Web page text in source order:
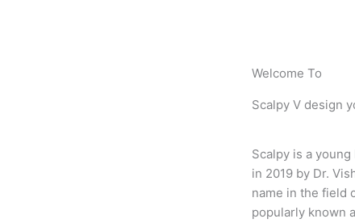
Welcome To
Scalpy V design
Scalpy is a
in 2019 by Dr.
name in the field
popularly known